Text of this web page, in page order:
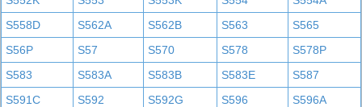
S558D
S562A S562B S563
S565
S56P
S57 S570 S578
S578P
S583
S583A S583B S583E
S587
S591C
S592 S592G S596
S596A